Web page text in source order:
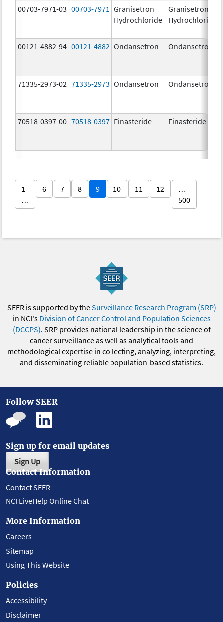
00703-7971-03 00703-7971
Granisetron
Hydrochloride
Granisetron
Hydrochloride
00121-4882-94 00121-4882 Ondansetron Ondansetron
71335-2973-02 71335-2973 Ondansetron Ondansetron
70518-0397-00 70518-0397 Finasteride Finasteride
1
…
6 7 8 9 10 11 12
…
500
SEER is supported by theSurveillance Research Program (SRP)
in NCI's Division of Cancer Control and Population Sciences
(DCCPS). SRP provides national leadership in the science of
cancer surveillance as well as analytical tools and
methodological expertise in collecting, analyzing, interpreting,
and disseminating reliable population-based statistics.
Follow SEER
Sign up for email updates
Sign Up
Contact Information
Contact SEER
NCI LiveHelp Online Chat
More Information
Careers
Sitemap
Using This Website
Policies
Accessibility
Disclaimer